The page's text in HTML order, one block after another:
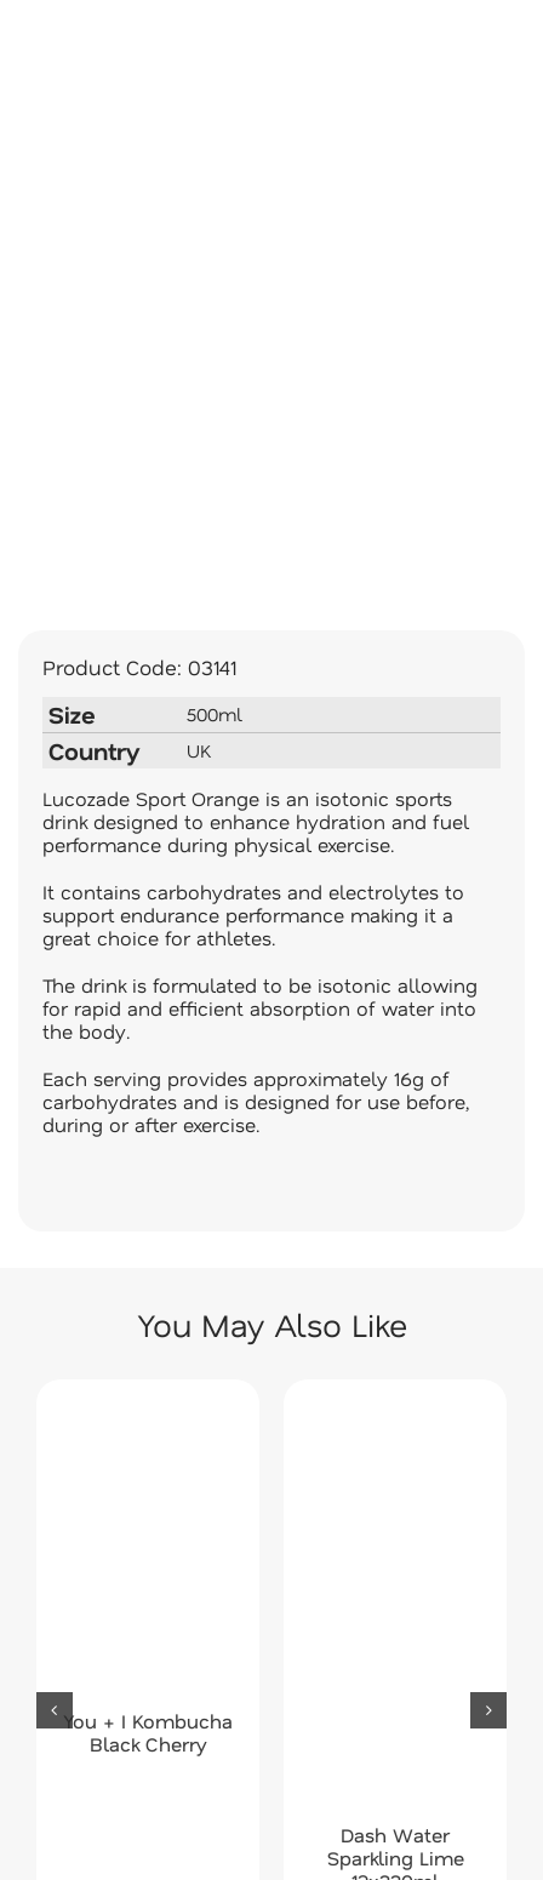
Product Code: 03141
Size 500ml
Country UK
Lucozade Sport Orange is an isotonic sports
drink designed to enhance hydration and fuel
performance during physical exercise.
It contains carbohydrates and electrolytes to
support endurance performance making it a
great choice for athletes.
The drink is formulated to be isotonic allowing
for rapid and efficient absorption of water into
the body.
Each serving provides approximately 16g of
carbohydrates and is designed for use before,
during or after exercise.
You May Also Like
You + I Kombucha
Black Cherry
Dash Water
Sparkling Lime